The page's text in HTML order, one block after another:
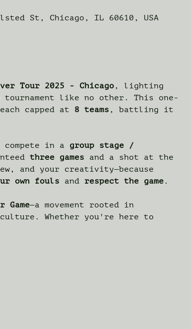
St, Chicago, IL 60610, USA
Tour 2025 - Chicago, lighting
like no other. This one-
capped at 8 teams , battling it
in a group stage /
three games and a shot at the
and your creativity—because
own fouls and respect the game.
Game—a movement rooted in
Whether you're here to